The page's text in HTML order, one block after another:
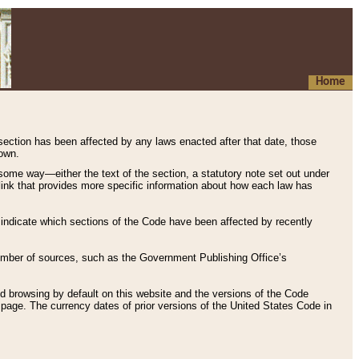
Home
has been affected by any laws enacted after that date, those
way—either the text of the section, a statutory note set out under
that provides more specific information about how each law has
which sections of the Code have been affected by recently
of sources, such as the Government Publishing Office’s
browsing by default on this website and the versions of the Code
page. The currency dates of prior versions of the United States Code in